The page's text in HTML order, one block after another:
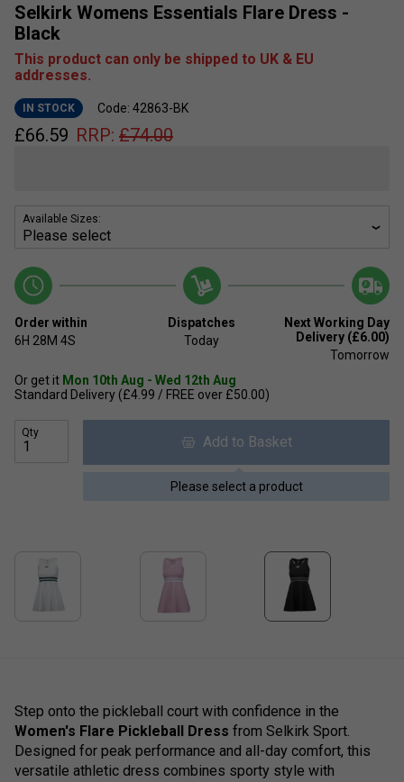
Selkirk Womens Essentials Flare Dress -
Black
This product can only be shipped to UK & EU
addresses.
IN STOCK Code: 42863-BK
£66.59 RRP: £74.00
Available Sizes:
Order within
6H 28M 3S
Dispatches
Today
Next Working Day
Delivery (£6.00)
Tomorrow
Or get it Mon 10th Aug - Wed 12th Aug
Standard Delivery (£4.99 / FREE over £50.00)
Qty
Add to Basket
Please select a product
Step onto the pickleball court with confidence in the
Women's Flare Pickleball Dress from Selkirk Sport.
Designed for peak performance and all-day comfort, this
versatile athletic dress combines sporty style with